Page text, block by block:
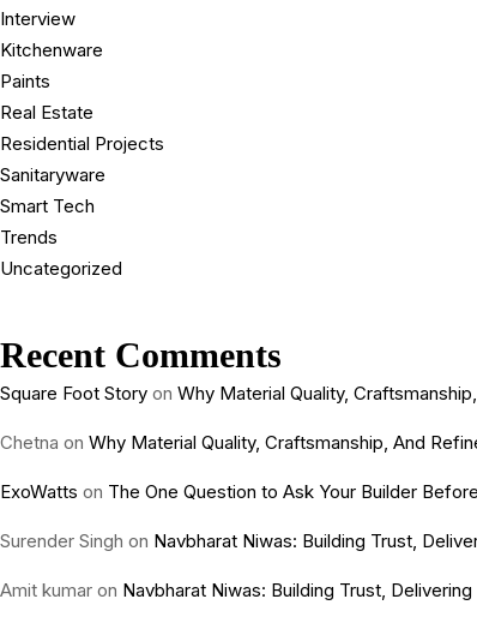
Interview
Kitchenware
Paints
Real Estate
Residential Projects
Sanitaryware
Smart Tech
Trends
Uncategorized
Recent Comments
Square Foot Story on Why Material Quality,
Chetna on Why Material Quality, Craftsmanship, And
ExoWatts on The One Question to Ask Your Builder
Surender Singh on Navbharat Niwas: Building Trust,
Amit kumar on Navbharat Niwas: Building Trust,